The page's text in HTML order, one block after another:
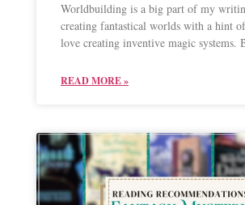
Worldbuilding is a big part of my
creating fantastical worlds with a hint
love creating inventive magic systems.
READ MORE »